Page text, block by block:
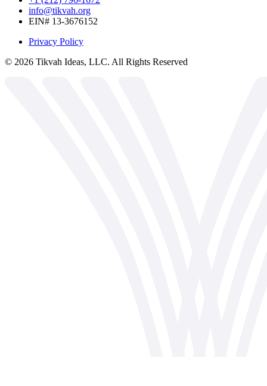
info@tikvah.org
EIN# 13-3676152
Privacy Policy
© 2026 Tikvah Ideas, LLC. All Rights Reserved